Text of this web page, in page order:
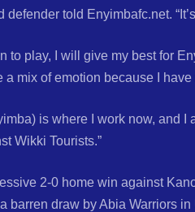
defender told Enyimbafc.net.
to play, I will give my best for
a mix of emotion because I
is where I work now, and
Wikki Tourists.”
2-0 home win against
barren draw by Abia Warriors in